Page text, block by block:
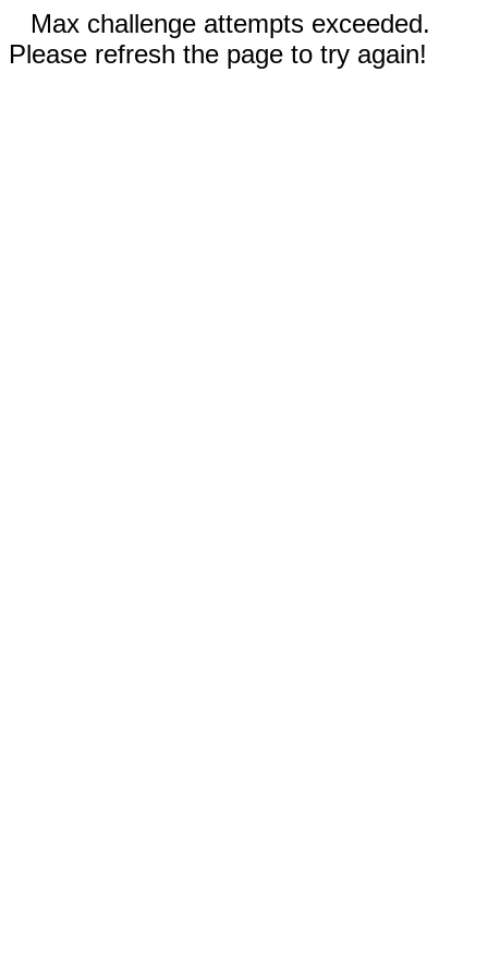
Max challenge attempts exceeded.
Please refresh the page to try again!